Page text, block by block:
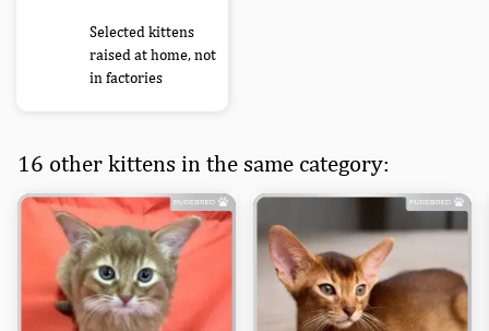
Selected kittens
raised at home, not
in factories
16 other kittens in the same category: